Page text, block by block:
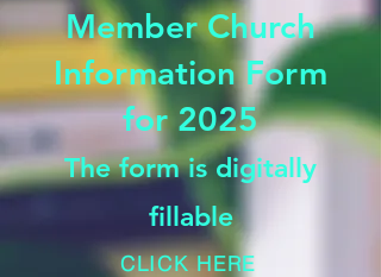
Member Church
Information Form
for 2025
The form is digitally
fillable
CLICK HERE